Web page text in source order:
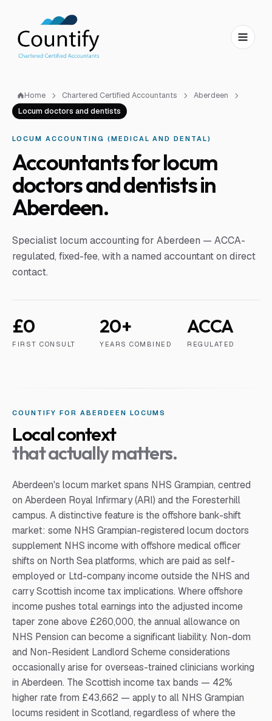
Home Chartered Certified Accountants
Aberdeen
Locum doctors and dentists
LOCUM ACCOUNTING (MEDICAL AND DENTAL)
Accountants for locum
doctors and dentists in
Aberdeen.
Specialist locum accounting for Aberdeen — ACCA-
regulated, fixed-fee, with a named accountant on direct
contact.
£0
FIRST CONSULT
20+
YEARS COMBINED
ACCA
REGULATED
COUNTIFY FOR ABERDEEN LOCUMS
Local context
that actually matters.
Aberdeen's locum market spans NHS Grampian, centred
on Aberdeen Royal Infirmary (ARI) and the Foresterhill
campus. A distinctive feature is the offshore bank-shift
market: some NHS Grampian-registered locum doctors
supplement NHS income with offshore medical officer
shifts on North Sea platforms, which are paid as self-
employed or Ltd-company income outside the NHS and
carry Scottish income tax implications. Where offshore
income pushes total earnings into the adjusted income
taper zone above £260,000, the annual allowance on
NHS Pension can become a significant liability. Non-dom
and Non-Resident Landlord Scheme considerations
occasionally arise for overseas-trained clinicians working
in Aberdeen. The Scottish income tax bands — 42%
higher rate from £43,662 — apply to all NHS Grampian
locums resident in Scotland, regardless of where the